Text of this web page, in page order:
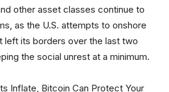
other asset classes continue to
as the U.S. attempts to onshore
left its borders over the last two
the social unrest at a minimum.